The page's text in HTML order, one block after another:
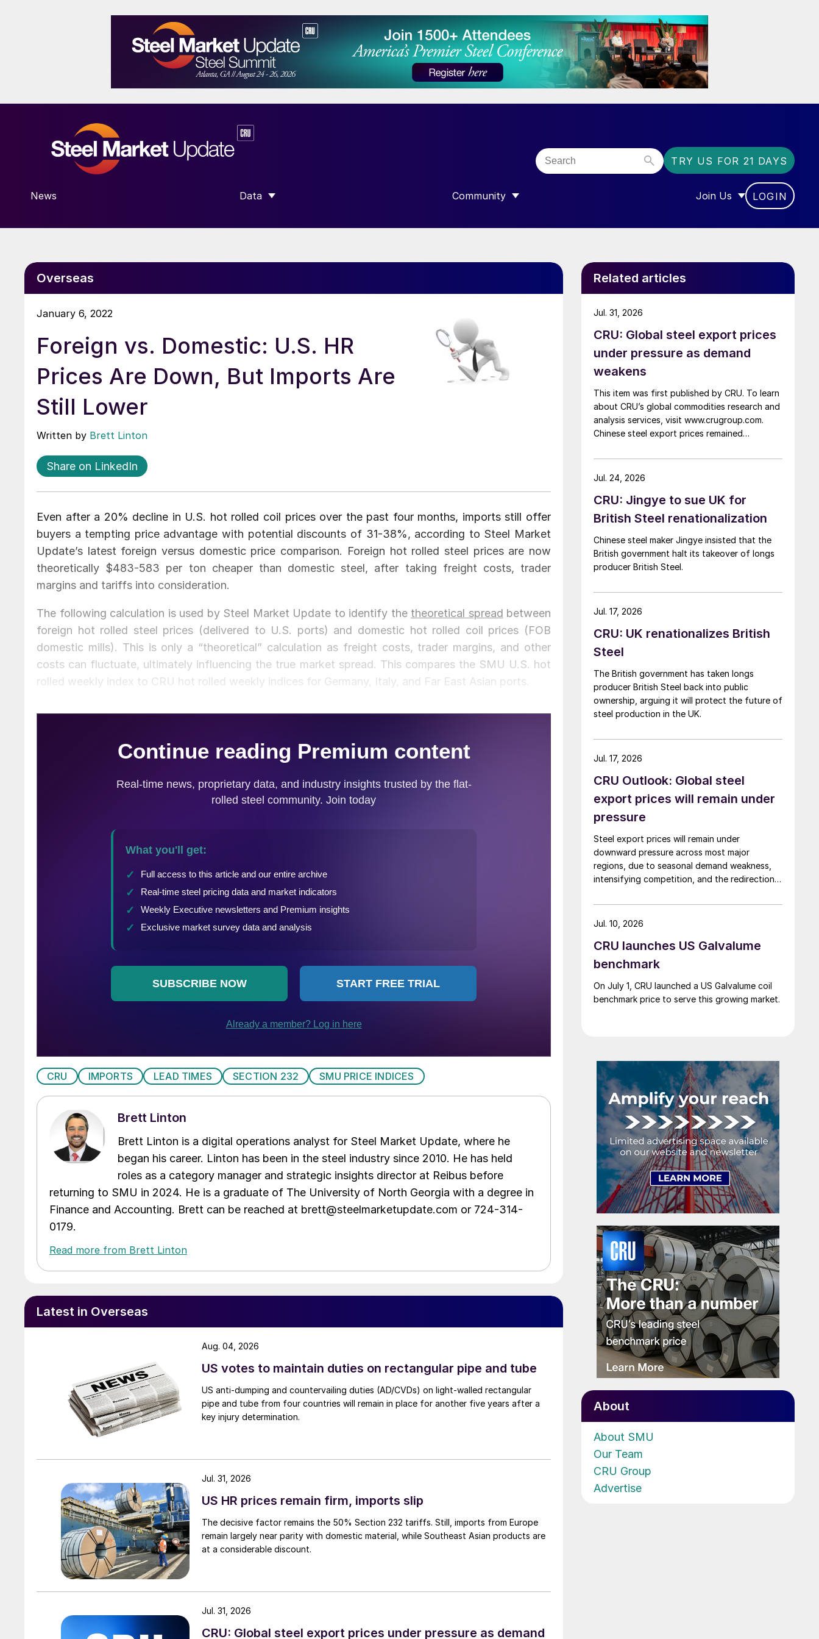
TRY US FOR 21 DAYS
News Data
SHOW SUBMENU FOR “DATA”
Community
SHOW SUBMENU FOR “COMMUNITY”
Join Us
SHOW SUBMENU FOR
LOGIN
Overseas
January 6, 2022
Foreign vs. Domestic: U.S. HR
Prices Are Down, But Imports Are
Still Lower
Written by Brett Linton
Share on LinkedIn
Even after a 20% decline in U.S. hot rolled coil prices over the past four months, imports still offer
buyers a tempting price advantage with potential discounts of 31-38%, according to Steel Market
Update’s latest foreign versus domestic price comparison. Foreign hot rolled steel prices are now
theoretically $483-583 per ton cheaper than domestic steel, after taking freight costs, trader
margins and tariffs into consideration.
The following calculation is used by Steel Market Update to identify the theoretical spread between
foreign hot rolled steel prices (delivered to U.S. ports) and domestic hot rolled coil prices (FOB
domestic mills). This is only a “theoretical” calculation as freight costs, trader margins, and other
costs can fluctuate, ultimately influencing the true market spread. This compares the SMU U.S. hot
rolled weekly index to CRU hot rolled weekly indices for Germany, Italy, and Far East Asian ports.
CRU IMPORTS LEAD TIMES SECTION 232 SMU PRICE INDICES
Brett Linton
Brett Linton is a digital operations analyst for Steel Market Update, where he
began his career. Linton has been in the steel industry since 2010. He has held
roles as a category manager and strategic insights director at Reibus before
returning to SMU in 2024. He is a graduate of The University of North Georgia with a degree in
Finance and Accounting. Brett can be reached at brett@steelmarketupdate.com or 724-314-
0179.
Read more from Brett Linton
Latest in Overseas
US votes to maintain duties on rectangular pipe and tube
US anti-dumping and countervailing duties (AD/CVDs) on light-walled rectangular
pipe and tube from four countries will remain in place for another five years after a
key injury determination.
Aug. 04, 2026
US HR prices remain firm, imports slip
The decisive factor remains the 50% Section 232 tariffs. Still, imports from Europe
remain largely near parity with domestic material, while Southeast Asian products are
at a considerable discount.
Jul. 31, 2026
CRU: Global steel export prices under pressure as demand
Jul. 31, 2026
Related articles
CRU: Global steel export prices
under pressure as demand
weakens
This item was first published by CRU. To learn
about CRU’s global commodities research and
analysis services, visit www.crugroup.com.
Chinese steel export prices remained
Indian hot-rolled (HR) coil export prices fell
amid elevated freight rates and European
came under pressure from EU quota
exhaustion. […]
Jul. 31, 2026
CRU: Jingye to sue UK for
British Steel renationalization
Chinese steel maker Jingye insisted that the
British government halt its takeover of longs
producer British Steel.
Jul. 24, 2026
CRU: UK renationalizes British
Steel
The British government has taken longs
producer British Steel back into public
ownership, arguing it will protect the future of
steel production in the UK.
Jul. 17, 2026
CRU Outlook: Global steel
export prices will remain under
pressure
Steel export prices will remain under
downward pressure across most major
regions, due to seasonal demand weakness,
intensifying competition, and the redirection
tariff-rate quota (TRQ) system.
Jul. 17, 2026
CRU launches US Galvalume
benchmark
On July 1, CRU launched a US Galvalume coil
benchmark price to serve this growing market.
Jul. 10, 2026
About
About SMU
Our Team
CRU Group
Advertise